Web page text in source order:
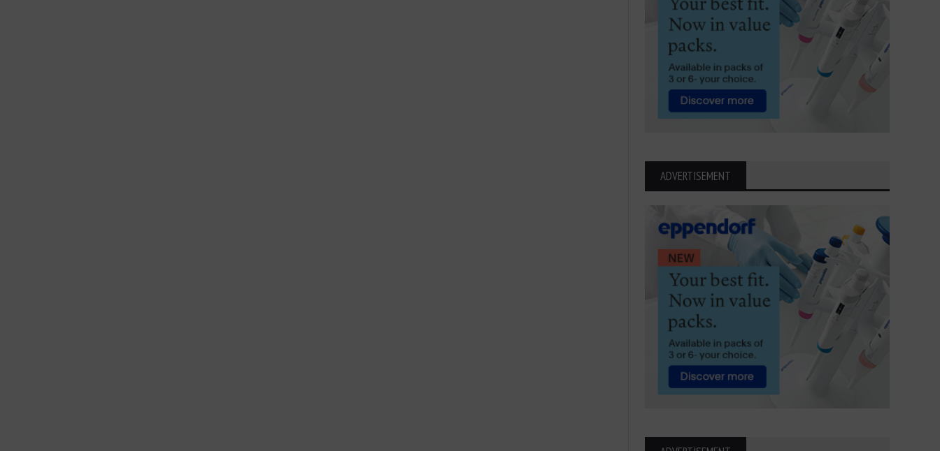
ADVERTISEMENT